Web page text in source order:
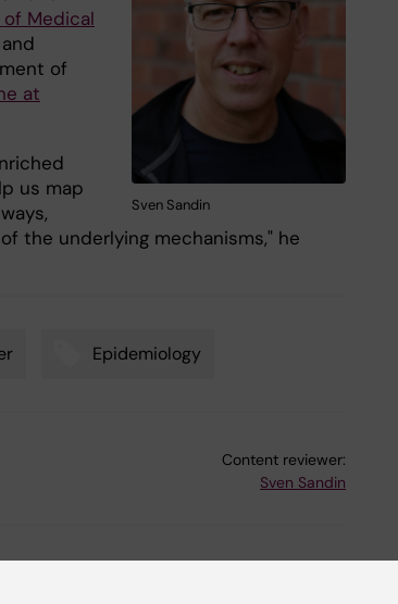
Sven Sandin
Medical
and
of
at
us map
the underlying mechanisms," he
Epidemiology
Content reviewer:
Sven Sandin